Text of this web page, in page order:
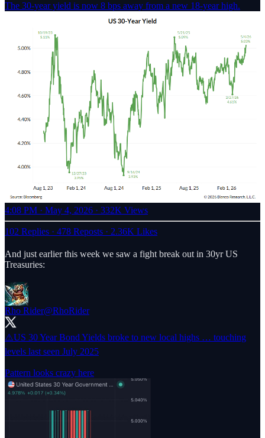
The 30-year yield is now 8 bps away from a new 18-year high.
4:08 PM · May 4, 2026 · 332K Views
102 Replies · 478 Reposts · 2.36K Likes
And just earlier this week we saw a fight break out in 30yr US
Treasuries:
Rho Rider@RhoRider
⚠️US 30 Year Bond Yields broke to new local highs … touching
levels last seen July 2025
Pattern looks crazy here